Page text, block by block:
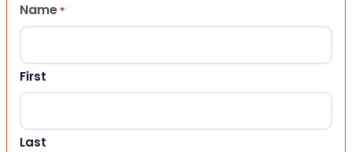
Name *
First
Last